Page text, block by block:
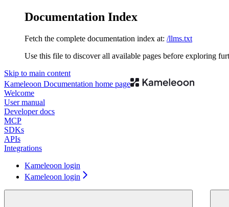
Documentation Index
Fetch the complete documentation index at: /llms.txt
Use this file to discover all available pages before exploring
Skip to main content
Kameleoon Documentation home page
Welcome
User manual
Developer docs
MCP
SDKs
APIs
Integrations
Kameleoon login
Kameleoon login